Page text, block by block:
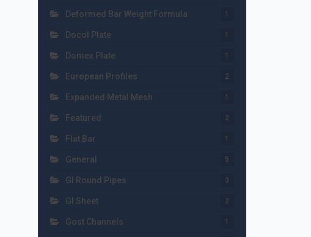
Deformed Bar Weight Formula 1
Docol Plate 1
Domex Plate 1
European Profiles 2
Expanded Metal Mesh 1
Featured 2
Flat Bar 1
General 5
GI Round Pipes 3
GI Sheet 2
Gost Channels 1